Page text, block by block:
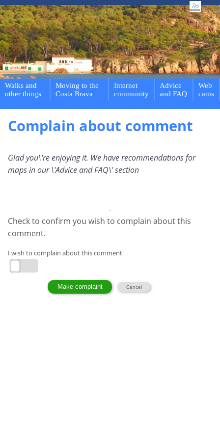
Walks and
other things
Moving to the
Costa Brava
Internet
community
Advice
and FAQ
Web
cams
Complain about comment
Glad you\'re enjoying it. We have recommendations for
maps in our \'Advice and FAQ\' section
Check to confirm you wish to complain about this
comment.
I wish to complain about this comment